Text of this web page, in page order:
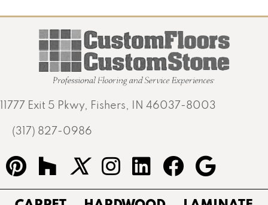
11777 Exit 5 Pkwy, Fishers, IN 46037-8003
(317) 827-0986